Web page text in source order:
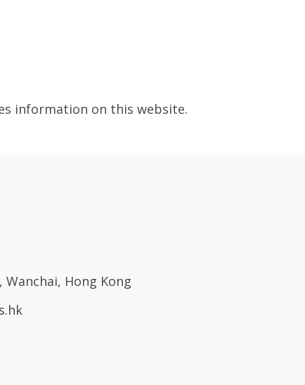
information on this website.
Wanchai, Hong Kong